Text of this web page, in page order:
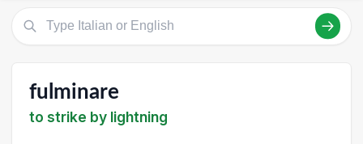
fulminare
to strike by lightning